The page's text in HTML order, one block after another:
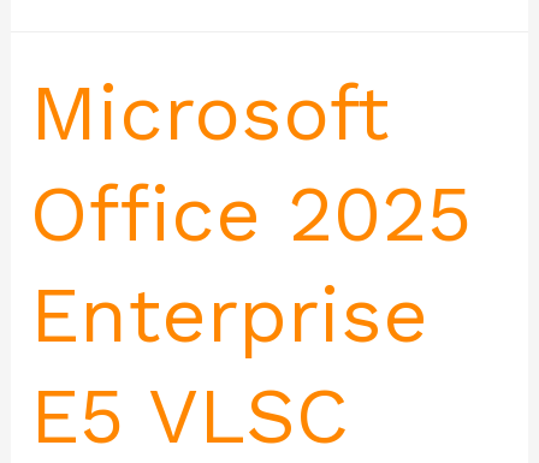
Microsoft
Office 2025
Enterprise
E5 VLSC